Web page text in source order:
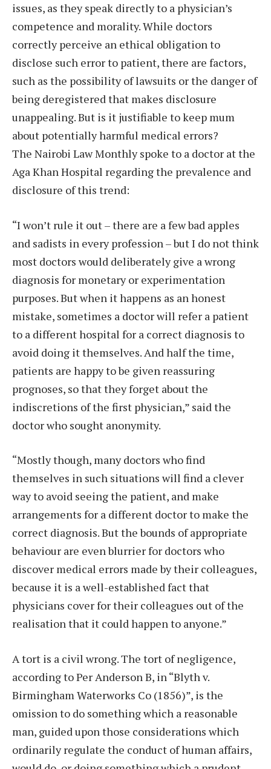
issues, as they speak directly to a physician’s
competence and morality. While doctors
correctly perceive an ethical obligation to
disclose such error to patient, there are factors,
such as the possibility of lawsuits or the danger of
being deregistered that makes disclosure
unappealing. But is it justifiable to keep mum
about potentially harmful medical errors?
The Nairobi Law Monthly spoke to a doctor at the
Aga Khan Hospital regarding the prevalence and
disclosure of this trend:
“I won’t rule it out – there are a few bad apples
and sadists in every profession – but I do not think
most doctors would deliberately give a wrong
diagnosis for monetary or experimentation
purposes. But when it happens as an honest
mistake, sometimes a doctor will refer a patient
to a different hospital for a correct diagnosis to
avoid doing it themselves. And half the time,
patients are happy to be given reassuring
prognoses, so that they forget about the
indiscretions of the first physician,” said the
doctor who sought anonymity.
“Mostly though, many doctors who find
themselves in such situations will find a clever
way to avoid seeing the patient, and make
arrangements for a different doctor to make the
correct diagnosis. But the bounds of appropriate
behaviour are even blurrier for doctors who
discover medical errors made by their colleagues,
because it is a well-established fact that
physicians cover for their colleagues out of the
realisation that it could happen to anyone.”
A tort is a civil wrong. The tort of negligence,
according to Per Anderson B, in “Blyth v.
Birmingham Waterworks Co (1856)”, is the
omission to do something which a reasonable
man, guided upon those considerations which
ordinarily regulate the conduct of human affairs,